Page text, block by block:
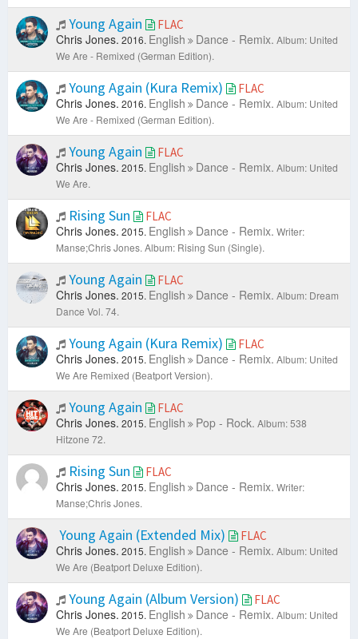
Young Again FLAC
Chris Jones. 2016. English Dance - Remix. Album: United
We Are - Remixed (German Edition).
Young Again (Kura Remix) FLAC
Chris Jones. 2016. English Dance - Remix. Album: United
We Are - Remixed (German Edition).
Young Again FLAC
Chris Jones. 2015. English Dance - Remix. Album: United
We Are.
Rising Sun FLAC
Chris Jones. 2015. English Dance - Remix. Writer:
Manse;Chris Jones. Album: Rising Sun (Single).
Young Again FLAC
Chris Jones. 2015. English Dance - Remix. Album: Dream
Dance Vol. 74.
Young Again (Kura Remix) FLAC
Chris Jones. 2015. English Dance - Remix. Album: United
We Are Remixed (Beatport Version).
Young Again FLAC
Chris Jones. 2015. English Pop - Rock. Album: 538
Hitzone 72.
Rising Sun FLAC
Chris Jones. 2015. English Dance - Remix. Writer:
Manse;Chris Jones.
Young Again (Extended Mix) FLAC
Chris Jones. 2015. English Dance - Remix. Album: United
We Are (Beatport Deluxe Edition).
Young Again (Album Version) FLAC
Chris Jones. 2015. English Dance - Remix. Album: United
We Are (Beatport Deluxe Edition).